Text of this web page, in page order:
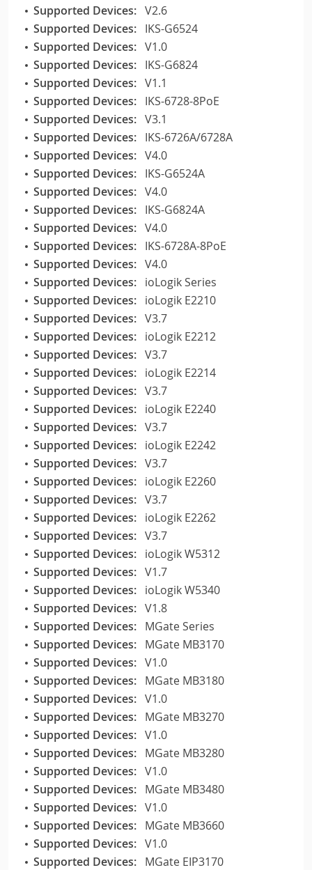
Supported Devices: V2.6
Supported Devices: IKS-G6524
Supported Devices: V1.0
Supported Devices: IKS-G6824
Supported Devices: V1.1
Supported Devices: IKS-6728-8PoE
Supported Devices: V3.1
Supported Devices: IKS-6726A/6728A
Supported Devices: V4.0
Supported Devices: IKS-G6524A
Supported Devices: V4.0
Supported Devices: IKS-G6824A
Supported Devices: V4.0
Supported Devices: IKS-6728A-8PoE
Supported Devices: V4.0
Supported Devices: ioLogik Series
Supported Devices: ioLogik E2210
Supported Devices: V3.7
Supported Devices: ioLogik E2212
Supported Devices: V3.7
Supported Devices: ioLogik E2214
Supported Devices: V3.7
Supported Devices: ioLogik E2240
Supported Devices: V3.7
Supported Devices: ioLogik E2242
Supported Devices: V3.7
Supported Devices: ioLogik E2260
Supported Devices: V3.7
Supported Devices: ioLogik E2262
Supported Devices: V3.7
Supported Devices: ioLogik W5312
Supported Devices: V1.7
Supported Devices: ioLogik W5340
Supported Devices: V1.8
Supported Devices: MGate Series
Supported Devices: MGate MB3170
Supported Devices: V1.0
Supported Devices: MGate MB3180
Supported Devices: V1.0
Supported Devices: MGate MB3270
Supported Devices: V1.0
Supported Devices: MGate MB3280
Supported Devices: V1.0
Supported Devices: MGate MB3480
Supported Devices: V1.0
Supported Devices: MGate MB3660
Supported Devices: V1.0
Supported Devices: MGate EIP3170